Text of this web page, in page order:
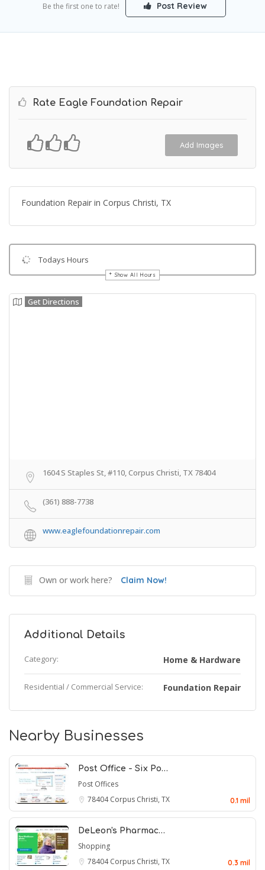
Be the first one to rate! Post Review
Rate Eagle Foundation Repair
Add Images
Foundation Repair in Corpus Christi, TX
Todays Hours
Show All Hours
Get Directions
1604 S Staples St, #110, Corpus Christi, TX 78404
(361) 888-7738
www.eaglefoundationrepair.com
Own or work here? Claim Now!
Additional Details
Category: Home & Hardware
Residential / Commercial Service: Foundation Repair
Nearby Businesses
Post Office - Six Po…
Post Offices
78404Corpus Christi, TX 0.1 mil
DeLeon's Pharmac…
Shopping
78404Corpus Christi, TX 0.3 mil